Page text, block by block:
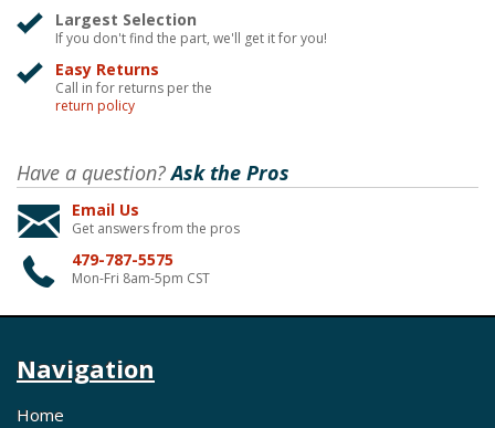
Largest Selection
If you don't find the part, we'll get it for you!
Easy Returns
Call in for returns per the
return policy
Have a question?Ask the Pros
Email Us
Get answers from the pros
479-787-5575
Mon-Fri 8am-5pm CST
Navigation
Home